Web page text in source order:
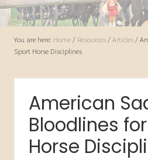
You are here: Home / Resources /Articles /
Sport Horse Disciplines
American
Bloodlines
Horse